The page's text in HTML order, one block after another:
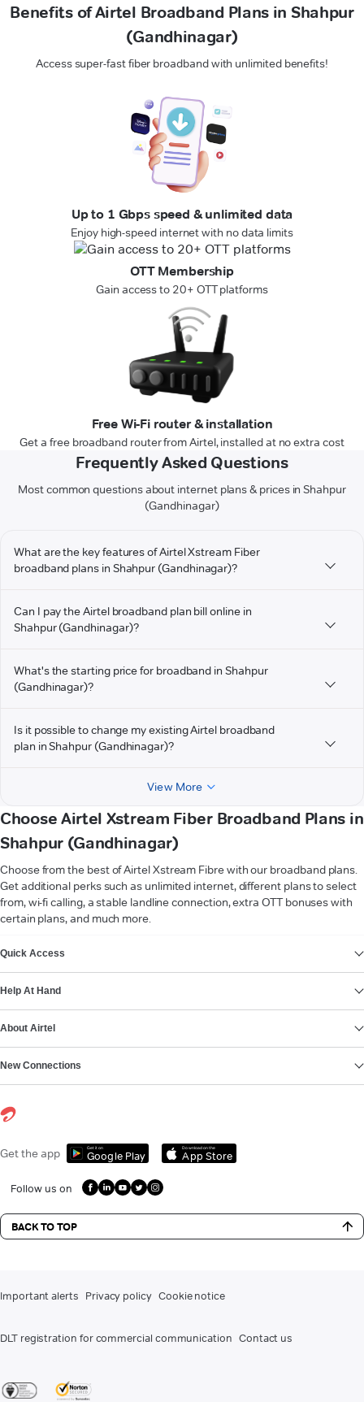
Benefits of Airtel Broadband Plans in Shahpur
(Gandhinagar)
Access super-fast fiber broadband with unlimited benefits!
Up to 1 Gbps speed & unlimited data
Enjoy high-speed internet with no data limits
OTT Membership
Gain access to 20+ OTT platforms
Free Wi-Fi router & installation
Get a free broadband router from Airtel, installed at no extra cost
Frequently Asked Questions
Most common questions about internet plans & prices in Shahpur
(Gandhinagar)
What are the key features of Airtel Xstream Fiber
broadband plans in Shahpur (Gandhinagar)?
Can I pay the Airtel broadband plan bill online in
Shahpur (Gandhinagar)?
What's the starting price for broadband in Shahpur
(Gandhinagar)?
Is it possible to change my existing Airtel broadband
plan in Shahpur (Gandhinagar)?
View More
Choose Airtel Xstream Fiber Broadband Plans in
Shahpur (Gandhinagar)
Choose from the best of Airtel Xstream Fibre with our broadband plans.
Get additional perks such as unlimited internet, different plans to select
from, wi-fi calling, a stable landline connection, extra OTT bonuses with
certain plans, and much more.
Quick Access
Help At Hand
About Airtel
New Connections
Get the app Get it on
Google Play
Download on the
App Store
Follow us on
BACK TO TOP
Important alerts Privacy policy Cookie notice
DLT registration for commercial communication Contact us